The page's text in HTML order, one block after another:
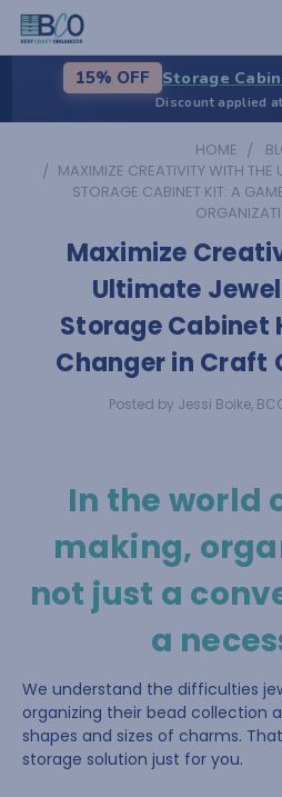
15% OFF Storage
Discount applied
HOME
​MAXIMIZE CREATIVITY WITH THE
STORAGE CABINET KIT: A
​Maximize
Ultimate
Storage Cabinet
Changer in Craft
Posted by Jessi Boike,
In the world
making,
not just a
a
We understand the difficulties
organizing their bead collection
shapes and sizes of charms.
storage solution just for you.